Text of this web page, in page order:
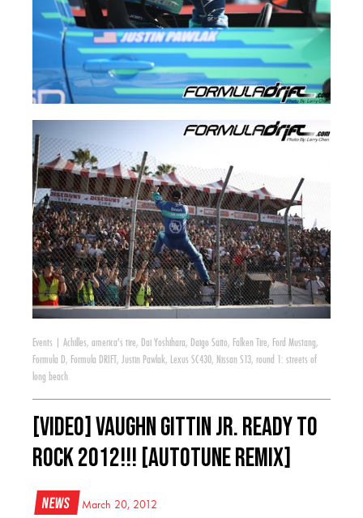
Events Achilles, america's tire, Dai Yoshihara, Daigo Saito, Falken Tire, Ford Mustang,
Formula D, Formula DRIFT , Justin Pawlak, Lexus SC430, Nissan S13, round 1: streets of
long beach
[VIDEO] Vaughn Gittin Jr. Ready to
Rock 2012!!! [AUTOTUNE REMIX]
News March 20, 2012